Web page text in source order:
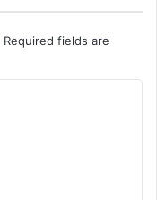
Required fields are